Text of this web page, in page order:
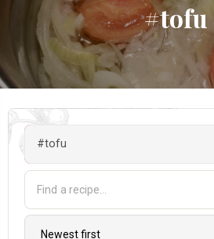
#tofu
#tofu